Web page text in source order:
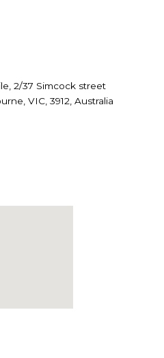
2/37 Simcock street
VIC, 3912, Australia